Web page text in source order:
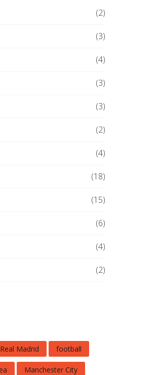
(2)
(3)
(4)
(3)
(3)
(2)
(4)
(18)
(15)
(6)
(4)
(2)
Real Madrid football
Manchester City